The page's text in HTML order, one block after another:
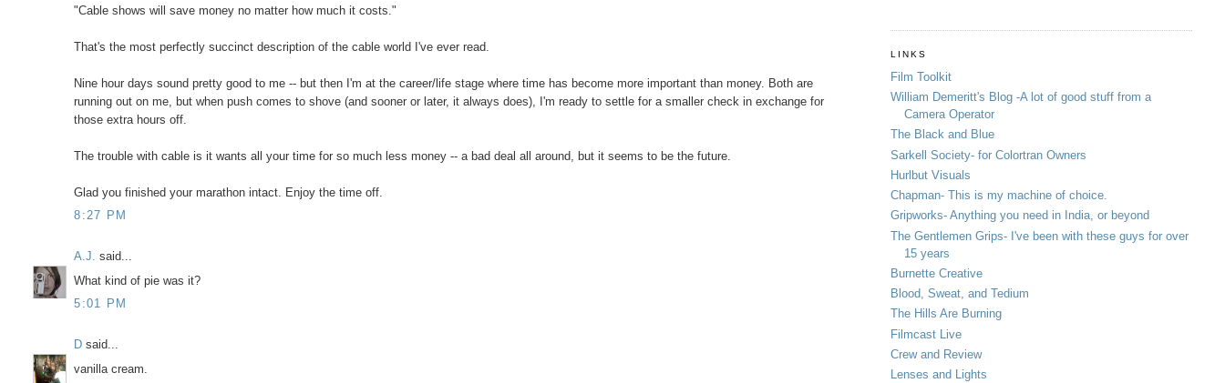
"Cable shows will save money no matter how much it costs."
That's the most perfectly succinct description of the cable world I've ever read.
Nine hour days sound pretty good to me -- but then I'm at the career/life stage where time has become more important than money. Both are
running out on me, but when push comes to shove (and sooner or later, it always does), I'm ready to settle for a smaller check in exchange for
those extra hours off.
The trouble with cable is it wants all your time for so much less money -- a bad deal all around, but it seems to be the future.
Glad you finished your marathon intact. Enjoy the time off.
8:27 PM
A.J. said...
What kind of pie was it?
5:01 PM
D said...
vanilla cream.
LINKS
Film Toolkit
William Demeritt's Blog -A lot of good stuff from a
Camera Operator
The Black and Blue
Sarkell Society- for Colortran Owners
Hurlbut Visuals
Chapman- This is my machine of choice.
Gripworks- Anything you need in India, or beyond
The Gentlemen Grips- I've been with these guys for over
15 years
Burnette Creative
Blood, Sweat, and Tedium
The Hills Are Burning
Filmcast Live
Crew and Review
Lenses and Lights